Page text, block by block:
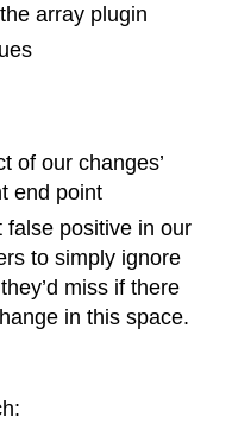
array plugin
of our changes’
end point
false positive in our
to simply ignore
miss if there
in this space.